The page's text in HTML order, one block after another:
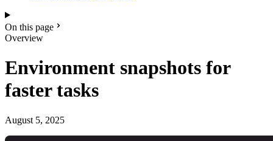
On this page
Overview
Environment snapshots for
faster tasks
August 5, 2025